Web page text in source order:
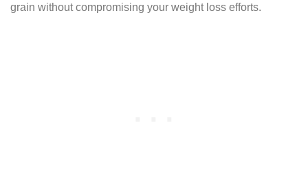
grain without compromising your weight loss efforts.